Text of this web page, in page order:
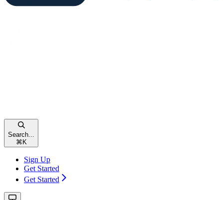
Search...
⌘ K
Sign Up
Get Started
Get Started